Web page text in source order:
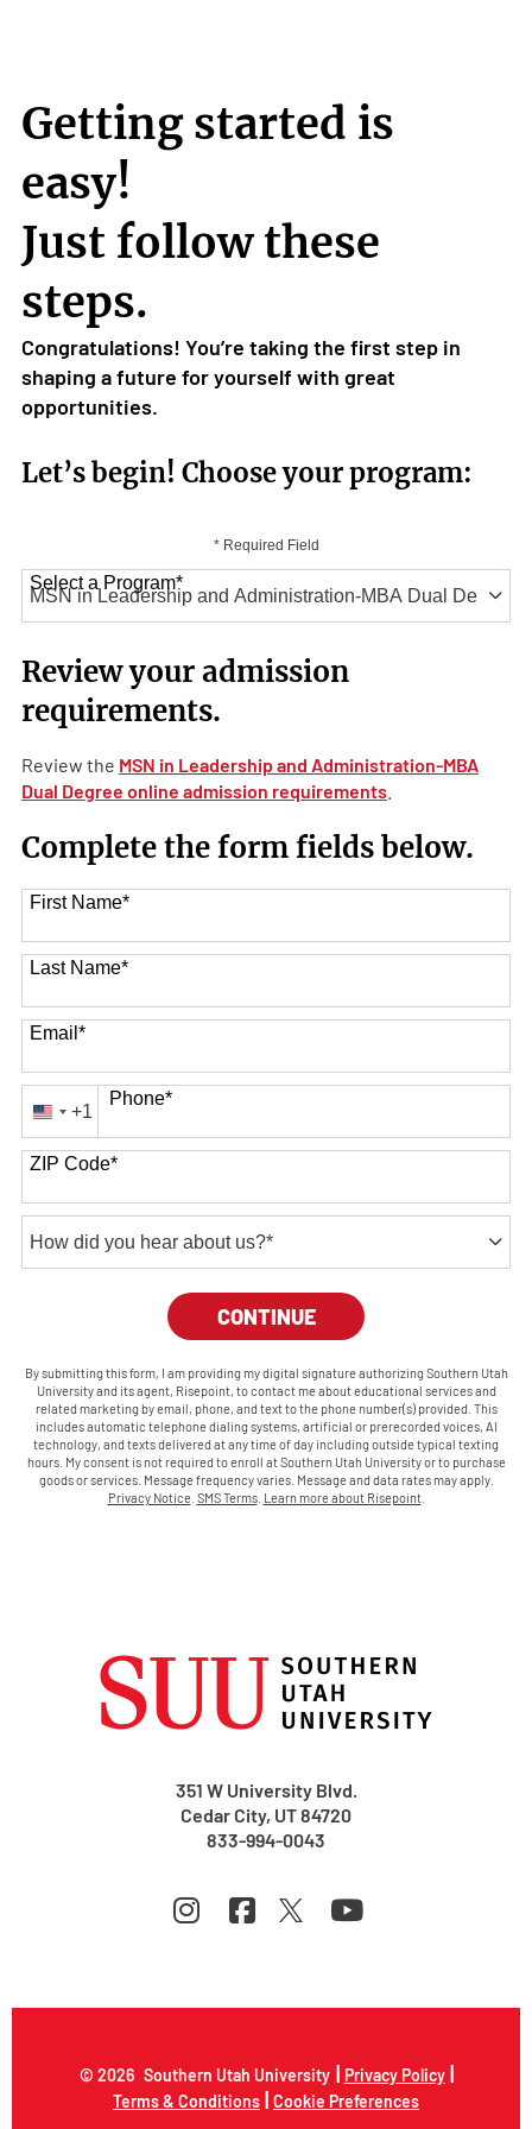
Getting started is
easy!
Just follow these
steps.
Congratulations! You’re taking the first step in
shaping a future for yourself with great
opportunities.
Let’s begin! Choose your program:
* Required Field
Select a Program*
Review your admission
requirements.
Review the MSN in Leadership and Administration-MBA
Dual Degree online admission requirements.
Complete the form fields below.
First Name*
Last Name*
Email*
Phone*
United
States
+1
+1
ZIP Code*
us?
CONTINUEBY SUBMITTING FORM
By submitting this form, I am providing my digital signature authorizing Southern Utah
University and its agent, Risepoint, to contact me about educational services and
related marketing by email, phone, and text to the phone number(s) provided. This
includes automatic telephone dialing systems, artificial or prerecorded voices, AI
technology, and texts delivered at any time of day including outside typical texting
hours. My consent is not required to enroll at Southern Utah University or to purchase
goods or services. Message frequency varies. Message and data rates may apply.
Privacy Notice. SMS Terms. Learn more about Risepoint.
351 W University Blvd.
Cedar City, UT 84720
833-994-0043
© 2026 Southern Utah University | Privacy Policy|
Terms & Conditions | Cookie Preferences